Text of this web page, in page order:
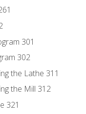
301
302
the Lathe 311
the Mill 312
321